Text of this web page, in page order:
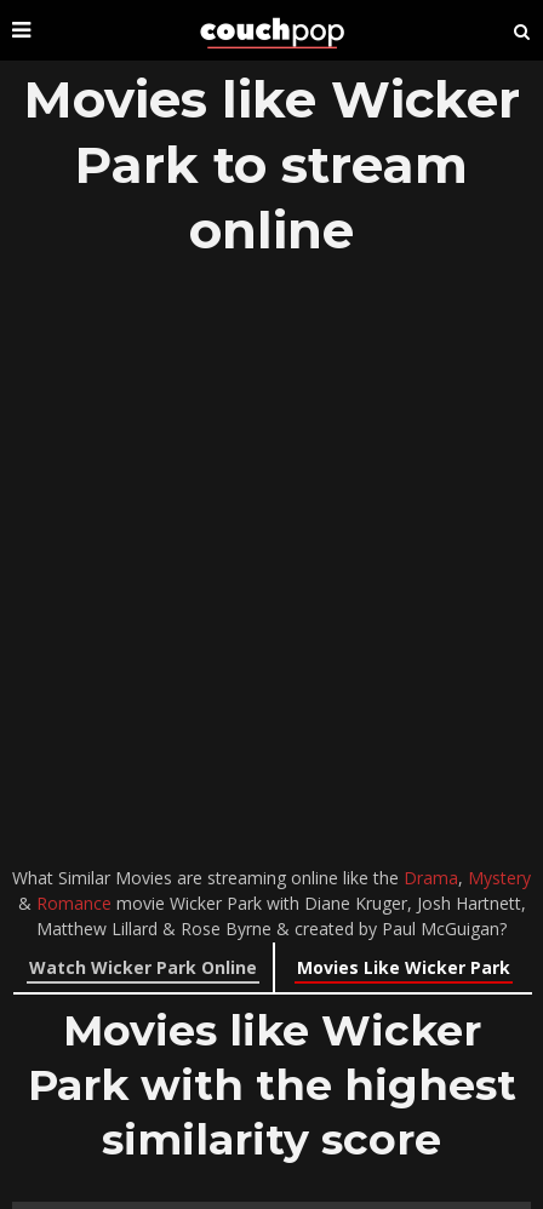
Movies like Wicker
Park to stream
online
What Similar Movies are streaming online like the Drama, Mystery
& Romance movie Wicker Park with Diane Kruger, Josh Hartnett,
Matthew Lillard & Rose Byrne & created by Paul McGuigan?
Watch Wicker Park Online
Movies Like Wicker Park
Movies like Wicker
Park with the highest
similarity score